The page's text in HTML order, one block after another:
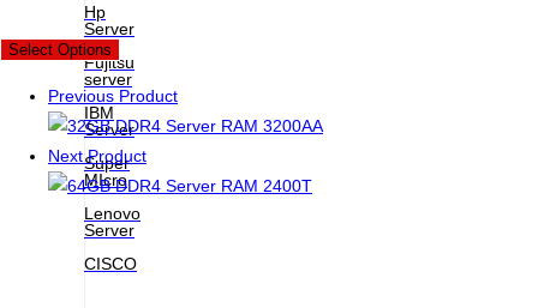
Hp
Server
New
Fujitsu
server
IBM
Server
Super
MIcro
Lenovo
Server
CISCO
Select Options
Previous Product
Next Product